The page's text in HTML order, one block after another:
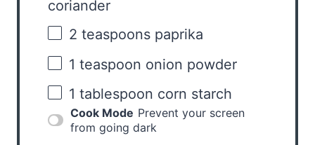
coriander
2 teaspoons paprika
1 teaspoon onion powder
1 tablespoon corn starch
Cook Mode Prevent your screen
from going dark